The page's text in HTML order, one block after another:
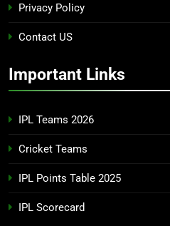
Privacy Policy
Contact US
Important Links
IPL Teams 2026
Cricket Teams
IPL Points Table 2025
IPL Scorecard